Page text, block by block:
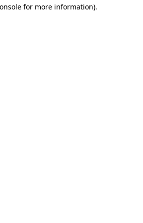
for more information).